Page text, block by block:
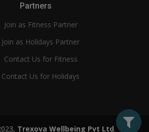
Partners
Join as Fitness Partner
Join as Holidays Partner
Contact Us for Fitness
Contact Us for Holidays
Trexova Wellbeing Pvt Ltd.